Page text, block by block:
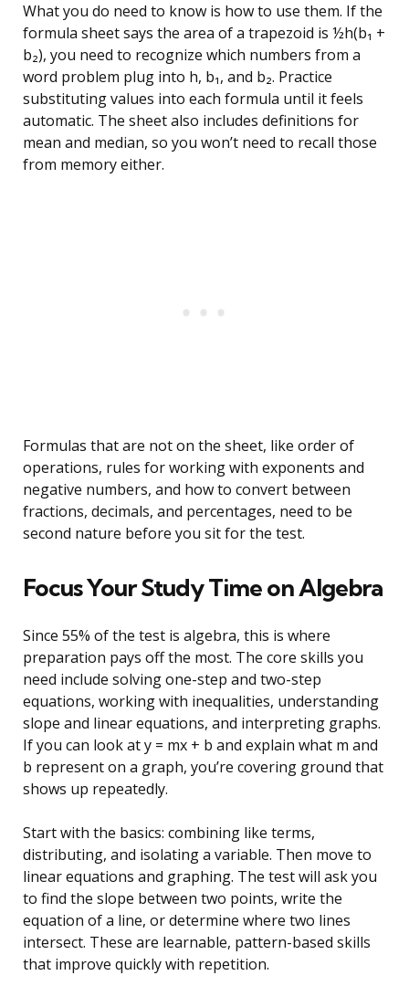
What you do need to know is how to use them. If the
formula sheet says the area of a trapezoid is ½h(b₁ +
b₂), you need to recognize which numbers from a
word problem plug into h, b₁, and b₂. Practice
substituting values into each formula until it feels
automatic. The sheet also includes definitions for
mean and median, so you won’t need to recall those
from memory either.
Formulas that are not on the sheet, like order of
operations, rules for working with exponents and
negative numbers, and how to convert between
fractions, decimals, and percentages, need to be
second nature before you sit for the test.
Focus Your Study Time on Algebra
Since 55% of the test is algebra, this is where
preparation pays off the most. The core skills you
need include solving one-step and two-step
equations, working with inequalities, understanding
slope and linear equations, and interpreting graphs.
If you can look at y = mx + b and explain what m and
b represent on a graph, you’re covering ground that
shows up repeatedly.
Start with the basics: combining like terms,
distributing, and isolating a variable. Then move to
linear equations and graphing. The test will ask you
to find the slope between two points, write the
equation of a line, or determine where two lines
intersect. These are learnable, pattern-based skills
that improve quickly with repetition.